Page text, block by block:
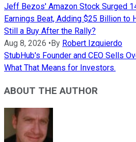
Jeff Bezos' Amazon Stock Surged
Earnings Beat, Adding $25 Billion to
Still a Buy After the Rally?
Aug 8, 2026 • By Robert Izquierdo
StubHub's Founder and CEO Sells
What That Means for Investors.
ABOUT THE AUTHOR